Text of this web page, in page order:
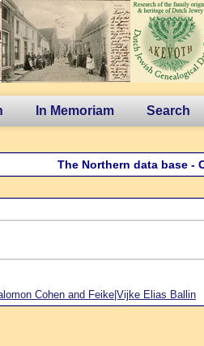
In Memoriam Search
The Northern data base -
Cohen and Feike|Vijke Elias Ballin